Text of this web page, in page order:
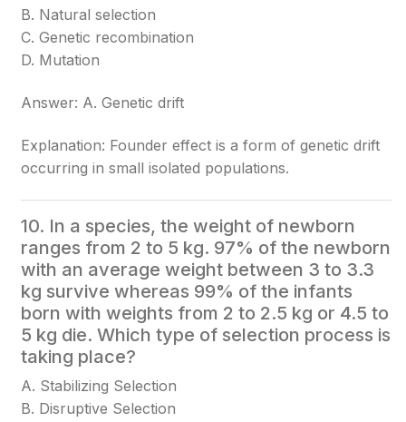
B. Natural selection
C. Genetic recombination
D. Mutation
Answer: A. Genetic drift
Explanation: Founder effect is a form of genetic drift
occurring in small isolated populations.
10. In a species, the weight of newborn
ranges from 2 to 5 kg. 97% of the newborn
with an average weight between 3 to 3.3
kg survive whereas 99% of the infants
born with weights from 2 to 2.5 kg or 4.5 to
5 kg die. Which type of selection process is
taking place?
A. Stabilizing Selection
B. Disruptive Selection